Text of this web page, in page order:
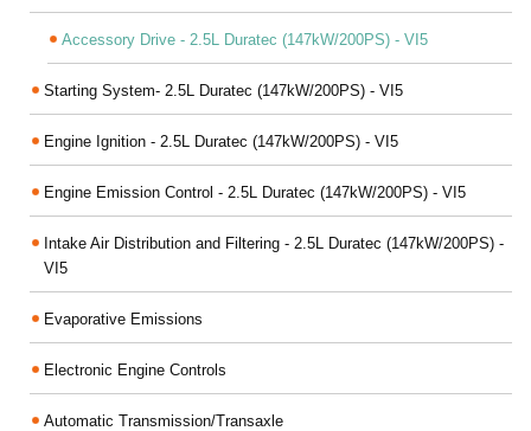
Accessory Drive - 2.5L Duratec (147kW/200PS) - VI5
Starting System- 2.5L Duratec (147kW/200PS) - VI5
Engine Ignition - 2.5L Duratec (147kW/200PS) - VI5
Engine Emission Control - 2.5L Duratec (147kW/200PS) - VI5
Intake Air Distribution and Filtering - 2.5L Duratec (147kW/200PS) -
VI5
Evaporative Emissions
Electronic Engine Controls
Automatic Transmission/Transaxle